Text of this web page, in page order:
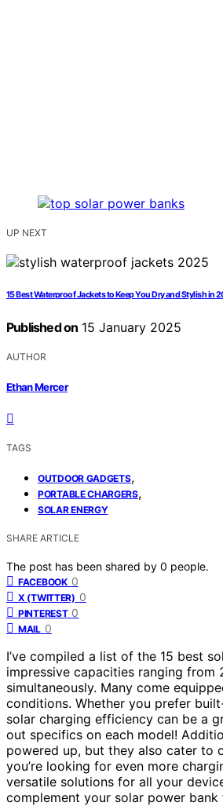
UP NEXT
15 Best Waterproof Jackets to Keep You Dry and Stylish in
Published on 15 January 2025
AUTHOR
Ethan Mercer
TAGS
OUTDOOR GADGETS,
PORTABLE CHARGERS,
SOLAR ENERGY
SHARE ARTICLE
The post has been shared by 0 people.
FACEBOOK 0
X (TWITTER) 0
PINTEREST 0
MAIL 0
I’ve compiled a list of the 15 best
impressive capacities ranging from
simultaneously. Many come
conditions. Whether you prefer
solar charging efficiency can be a
out specifics on each model!
powered up, but they also cater to
you’re looking for even more
versatile solutions for all your
complement your solar power